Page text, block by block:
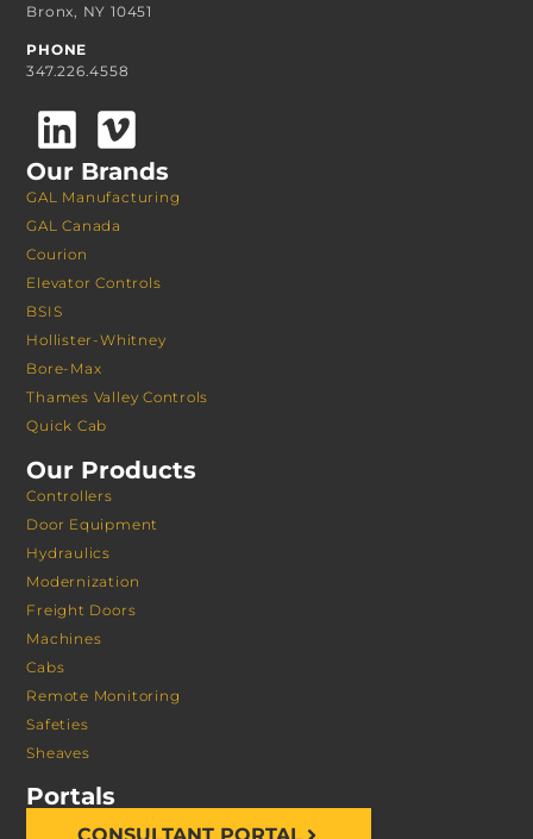
Bronx, NY 10451
PHONE
347.226.4558
Our Brands
GAL Manufacturing
GAL Canada
Courion
Elevator Controls
BSIS
Hollister-Whitney
Bore-Max
Thames Valley Controls
Quick Cab
Our Products
Controllers
Door Equipment
Hydraulics
Modernization
Freight Doors
Machines
Cabs
Remote Monitoring
Safeties
Sheaves
Portals